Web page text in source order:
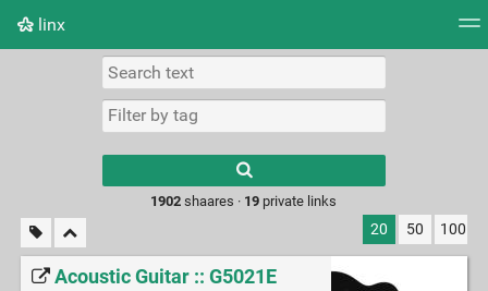
linx
Picture wall
results.
1902 shaares · 19 private links
20 50 100
Acoustic Guitar :: G5021E